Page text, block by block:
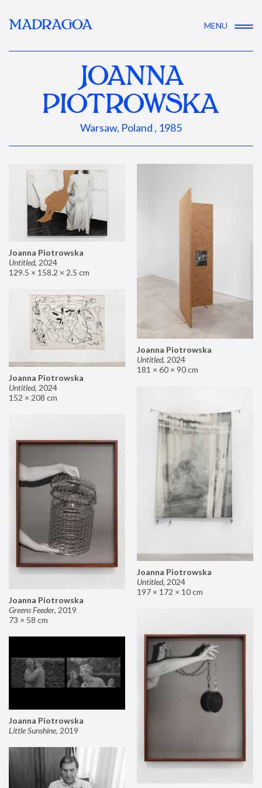
MADRAGOA MENU
JOANNA
PIOTROWSKA
Warsaw, Poland , 1985
Joanna Piotrowska
Untitled, 2024
129.5 × 158.2 × 2.5 cm
Joanna Piotrowska
Untitled, 2024
181 × 60 × 90 cm
Joanna Piotrowska
Untitled, 2024
152 × 208 cm
Joanna Piotrowska
Untitled, 2024
197 × 172 × 10 cm
Joanna Piotrowska
Greens Feeder, 2019
73 × 58 cm
Joanna Piotrowska
Little Sunshine, 2019